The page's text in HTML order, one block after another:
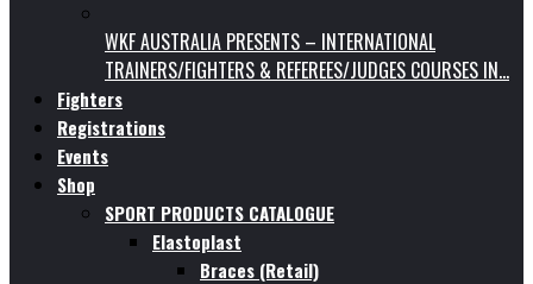
WKF AUSTRALIA PRESENTS – INTERNATIONAL
TRAINERS/FIGHTERS & REFEREES/JUDGES COURSES IN…
Fighters
Registrations
Events
Shop
SPORT PRODUCTS CATALOGUE
Elastoplast
Braces (Retail)